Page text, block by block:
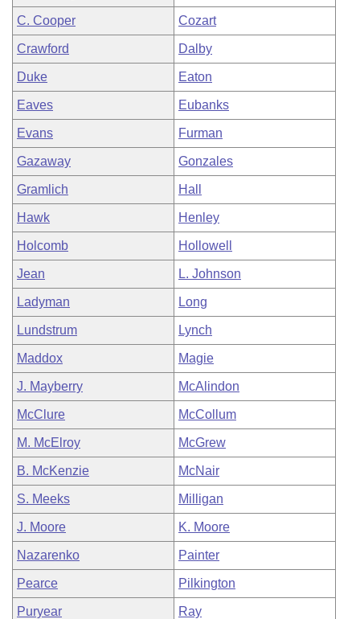
C. Cooper Cozart
Crawford Dalby
Duke Eaton
Eaves Eubanks
Evans Furman
Gazaway Gonzales
Gramlich Hall
Hawk Henley
Holcomb Hollowell
Jean L. Johnson
Ladyman Long
Lundstrum Lynch
Maddox Magie
J. Mayberry McAlindon
McClure McCollum
M. McElroy McGrew
B. McKenzie McNair
S. Meeks Milligan
J. Moore K. Moore
Nazarenko Painter
Pearce Pilkington
Puryear Ray